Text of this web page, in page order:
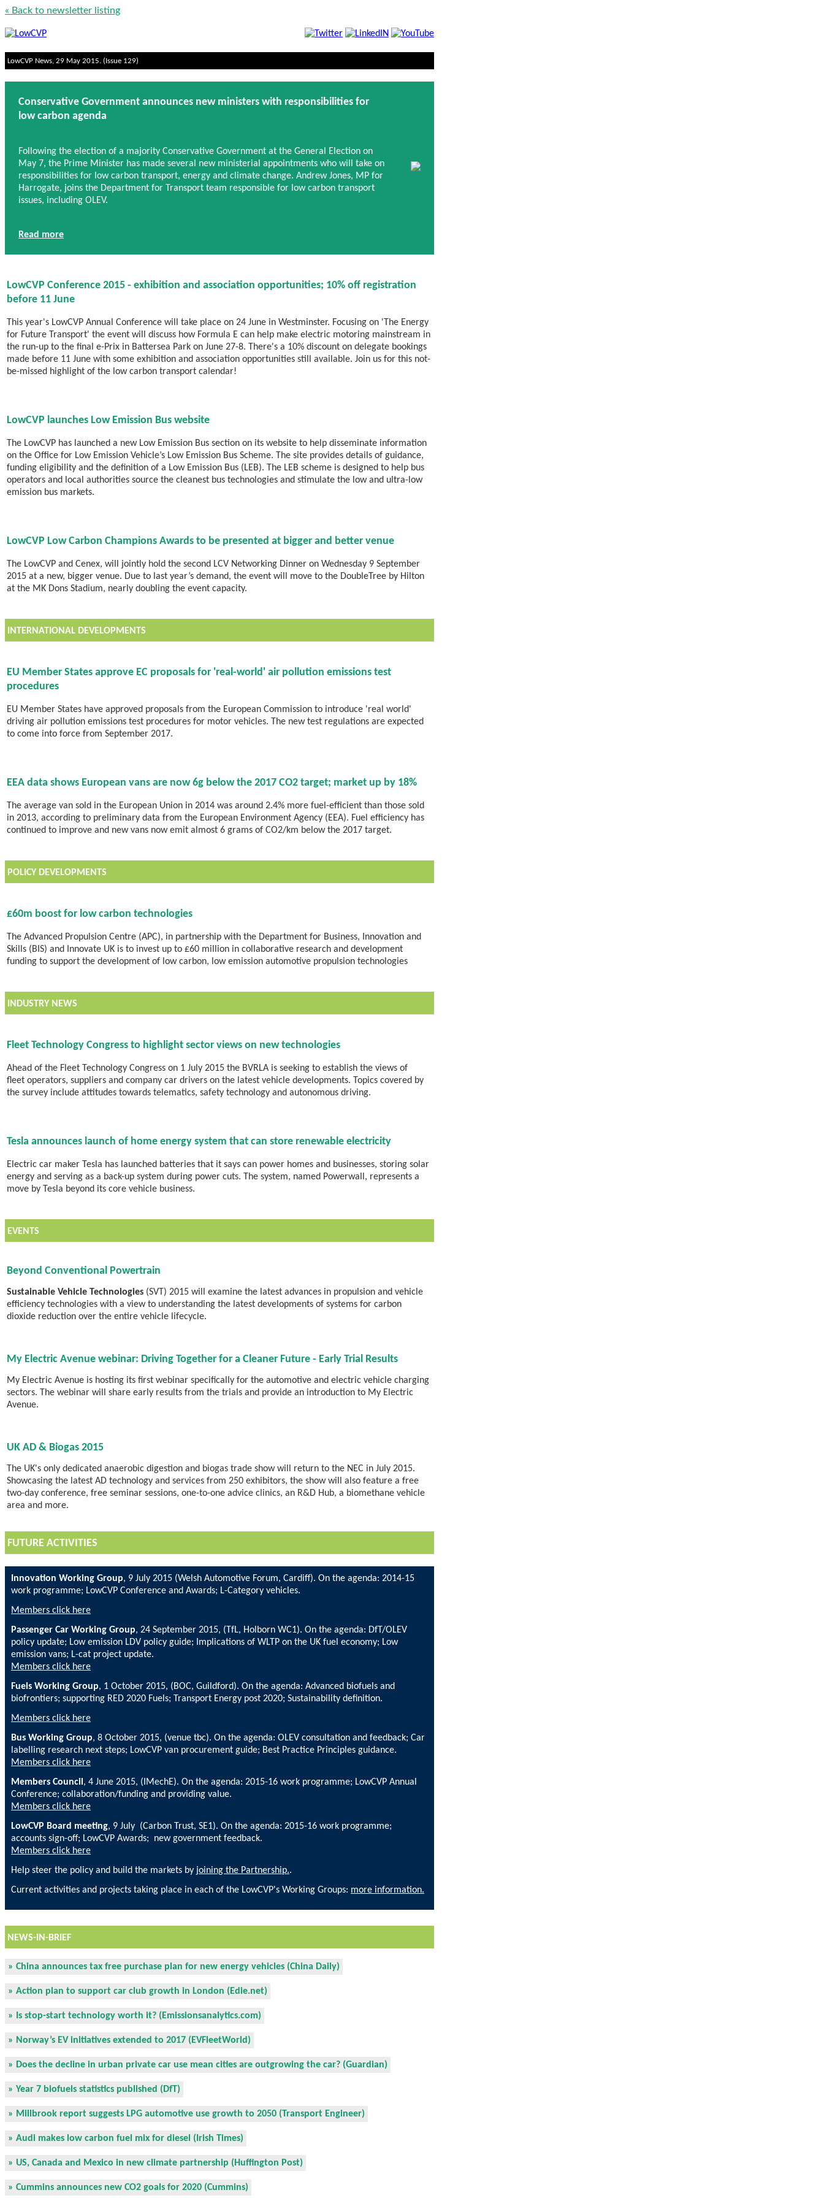
« Back to newsletter listing
LowCVP News, 29 May 2015. (Issue 129)
Conservative Government announces new ministers with responsibilities for
low carbon agenda
Following the election of a majority Conservative Government at the General Election on
May 7, the Prime Minister has made several new ministerial appointments who will take on
responsibilities for low carbon transport, energy and climate change. Andrew Jones, MP for
Harrogate, joins the Department for Transport team responsible for low carbon transport
issues, including OLEV.
Read more
LowCVP Conference 2015 - exhibition and association opportunities; 10% off registration
before 11 June
This year's LowCVP Annual Conference will take place on 24 June in Westminster. Focusing on 'The Energy
for Future Transport' the event will discuss how Formula E can help make electric motoring mainstream in
the run-up to the final e-Prix in Battersea Park on June 27-8. There's a 10% discount on delegate bookings
made before 11 June with some exhibition and association opportunities still available. Join us for this not-
be-missed highlight of the low carbon transport calendar!
LowCVP launches Low Emission Bus website
The LowCVP has launched a new Low Emission Bus section on its website to help disseminate information
on the Office for Low Emission Vehicle’s Low Emission Bus Scheme. The site provides details of guidance,
funding eligibility and the definition of a Low Emission Bus (LEB). The LEB scheme is designed to help bus
operators and local authorities source the cleanest bus technologies and stimulate the low and ultra-low
emission bus markets.
LowCVP Low Carbon Champions Awards to be presented at bigger and better venue
The LowCVP and Cenex, will jointly hold the second LCV Networking Dinner on Wednesday 9 September
2015 at a new, bigger venue. Due to last year’s demand, the event will move to the DoubleTree by Hilton
at the MK Dons Stadium, nearly doubling the event capacity.
INTERNATIONAL DEVELOPMENTS
EU Member States approve EC proposals for 'real-world' air pollution emissions test
procedures
EU Member States have approved proposals from the European Commission to introduce 'real world'
driving air pollution emissions test procedures for motor vehicles. The new test regulations are expected
to come into force from September 2017.
EEA data shows European vans are now 6g below the 2017 CO2 target; market up by 18%
The average van sold in the European Union in 2014 was around 2.4% more fuel-efficient than those sold
in 2013, according to preliminary data from the European Environment Agency (EEA). Fuel efficiency has
continued to improve and new vans now emit almost 6 grams of CO2/km below the 2017 target.
POLICY DEVELOPMENTS
£60m boost for low carbon technologies
The Advanced Propulsion Centre (APC), in partnership with the Department for Business, Innovation and
Skills (BIS) and Innovate UK is to invest up to £60 million in collaborative research and development
funding to support the development of low carbon, low emission automotive propulsion technologies
INDUSTRY NEWS
Fleet Technology Congress to highlight sector views on new technologies
Ahead of the Fleet Technology Congress on 1 July 2015 the BVRLA is seeking to establish the views of
fleet operators, suppliers and company car drivers on the latest vehicle developments. Topics covered by
the survey include attitudes towards telematics, safety technology and autonomous driving.
Tesla announces launch of home energy system that can store renewable electricity
Electric car maker Tesla has launched batteries that it says can power homes and businesses, storing solar
energy and serving as a back-up system during power cuts. The system, named Powerwall, represents a
move by Tesla beyond its core vehicle business.
EVENTS
Beyond Conventional Powertrain
Sustainable Vehicle Technologies (SVT) 2015 will examine the latest advances in propulsion and vehicle
efficiency technologies with a view to understanding the latest developments of systems for carbon
dioxide reduction over the entire vehicle lifecycle.
My Electric Avenue webinar: Driving Together for a Cleaner Future - Early Trial Results
My Electric Avenue is hosting its first webinar specifically for the automotive and electric vehicle charging
sectors. The webinar will share early results from the trials and provide an introduction to My Electric
Avenue.
UK AD & Biogas 2015
The UK's only dedicated anaerobic digestion and biogas trade show will return to the NEC in July 2015.
Showcasing the latest AD technology and services from 250 exhibitors, the show will also feature a free
two-day conference, free seminar sessions, one-to-one advice clinics, an R&D Hub, a biomethane vehicle
area and more.
FUTURE ACTIVITIES
Innovation Working Group, 9 July 2015 (Welsh Automotive Forum, Cardiff). On the agenda: 2014-15
work programme; LowCVP Conference and Awards; L-Category vehicles.
Members click here
Passenger Car Working Group, 24 September 2015, (TfL, Holborn WC1). On the agenda: DfT/OLEV
policy update; Low emission LDV policy guide; Implications of WLTP on the UK fuel economy; Low
emission vans; L-cat project update.
Members click here
Fuels Working Group, 1 October 2015, (BOC, Guildford). On the agenda: Advanced biofuels and
biofrontiers; supporting RED 2020 Fuels; Transport Energy post 2020; Sustainability definition.
Members click here
Bus Working Group, 8 October 2015, (venue tbc). On the agenda: OLEV consultation and feedback; Car
labelling research next steps; LowCVP van procurement guide; Best Practice Principles guidance.
Members click here
Members Council , 4 June 2015, (IMechE). On the agenda: 2015-16 work programme; LowCVP Annual
Conference; collaboration/funding and providing value.
Members click here
LowCVP Board meeting, 9 July (Carbon Trust, SE1). On the agenda: 2015-16 work programme;
accounts sign-off; LowCVP Awards; new government feedback.
Members click here
Help steer the policy and build the markets by joining the Partnership..
Current activities and projects taking place in each of the LowCVP's Working Groups: more information.
NEWS-IN-BRIEF
» China announces tax free purchase plan for new energy vehicles (China Daily)
» Action plan to support car club growth in London (Edie.net)
» Is stop-start technology worth it? (Emissionsanalytics.com)
» Norway’s EV initiatives extended to 2017 (EVFleetWorld)
» Does the decline in urban private car use mean cities are outgrowing the car? (Guardian)
» Year 7 biofuels statistics published (DfT)
» Millbrook report suggests LPG automotive use growth to 2050 (Transport Engineer)
» Audi makes low carbon fuel mix for diesel (Irish Times)
» US, Canada and Mexico in new climate partnership (Huffington Post)
» Cummins announces new CO2 goals for 2020 (Cummins)